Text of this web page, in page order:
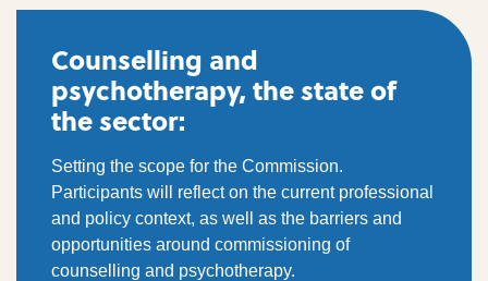
Counselling and
psychotherapy, the state of
the sector:
Setting the scope for the Commission.
Participants will reflect on the current professional
and policy context, as well as the barriers and
opportunities around commissioning of
counselling and psychotherapy.